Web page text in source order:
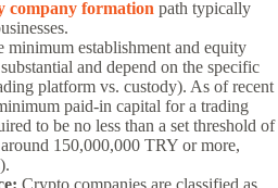
company formation path typically
minimum establishment and equity
and depend on the specific
platform vs. custody). As of recent
paid-in capital for a trading
to be no less than a set threshold of
150,000,000 TRY or more,